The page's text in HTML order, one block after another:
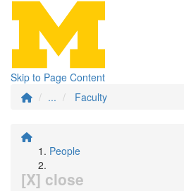
Skip to Page Content
...
Faculty
People
[X] close